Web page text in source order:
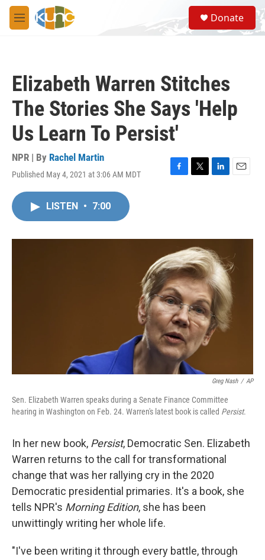
Skip to main content
M
e
S
e
a
Donate
Elizabeth Warren Stitches
The Stories She Says 'Help
Us Learn To Persist'
NPR | By Rachel Martin
Published May 4, 2021 at 3:06 AM MDT
F
o
k
T
r
L
I
n
E
LISTEN • 7:00
Greg Nash / AP
Sen. Elizabeth Warren speaks during a Senate Finance Committee
hearing in Washington on Feb. 24. Warren's latest book is called Persist.
In her new book, Persist, Democratic Sen. Elizabeth
Warren returns to the call for transformational
change that was her rallying cry in the 2020
Democratic presidential primaries. It's a book, she
tells NPR's Morning Edition, she has been
unwittingly writing her whole life.
"I've been writing it through every battle, through